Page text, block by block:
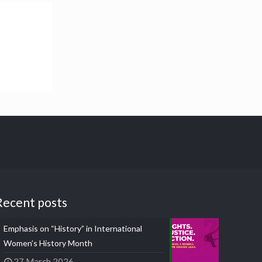
posts
Emphasis on “History” in International
Women’s History Month